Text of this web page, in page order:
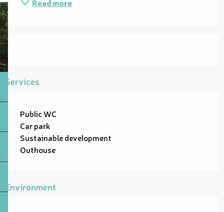
Read more
Services
Public WC
Car park
Sustainable development
Outhouse
Environment